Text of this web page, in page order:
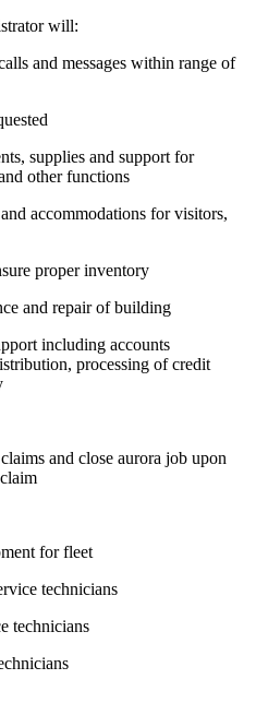
will:
and messages within range of
supplies and support for
other functions
accommodations for visitors,
proper inventory
and repair of building
including accounts
processing of credit
and close aurora job upon
for fleet
technicians
technicians